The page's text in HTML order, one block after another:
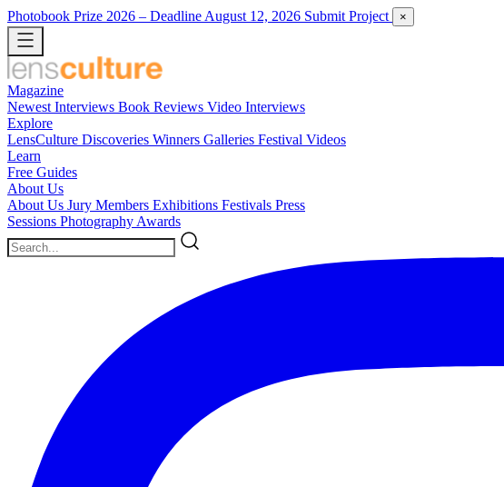
Photobook Prize 2026 – Deadline August 12, 2026 Submit Project ×
Magazine
Newest Interviews Book Reviews Video Interviews
Explore
LensCulture Discoveries Winners Galleries Festival Videos
Learn
Free Guides
About Us
About Us Jury Members Exhibitions Festivals Press
Sessions Photography Awards